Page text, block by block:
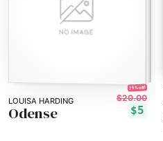
LOUISA HARDING
75% off!
$20.00
$5
Odense